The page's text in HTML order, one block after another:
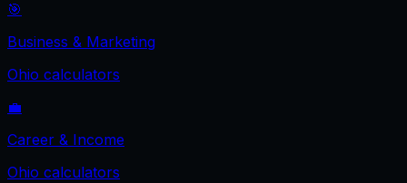
🎯
Business & Marketing
Ohio calculators
💼
Career & Income
Ohio calculators